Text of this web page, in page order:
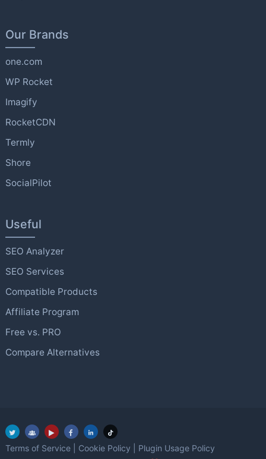
Our Brands
one.com
WP Rocket
Imagify
RocketCDN
Termly
Shore
SocialPilot
Useful
SEO Analyzer
SEO Services
Compatible Products
Affiliate Program
Free vs. PRO
Compare Alternatives
Terms of Service Cookie Policy
Plugin Usage Policy